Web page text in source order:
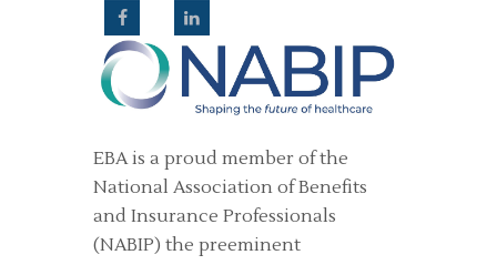
EBA is a proud member of the
National Association of Benefits
and Insurance Professionals
(NABIP) the preeminent